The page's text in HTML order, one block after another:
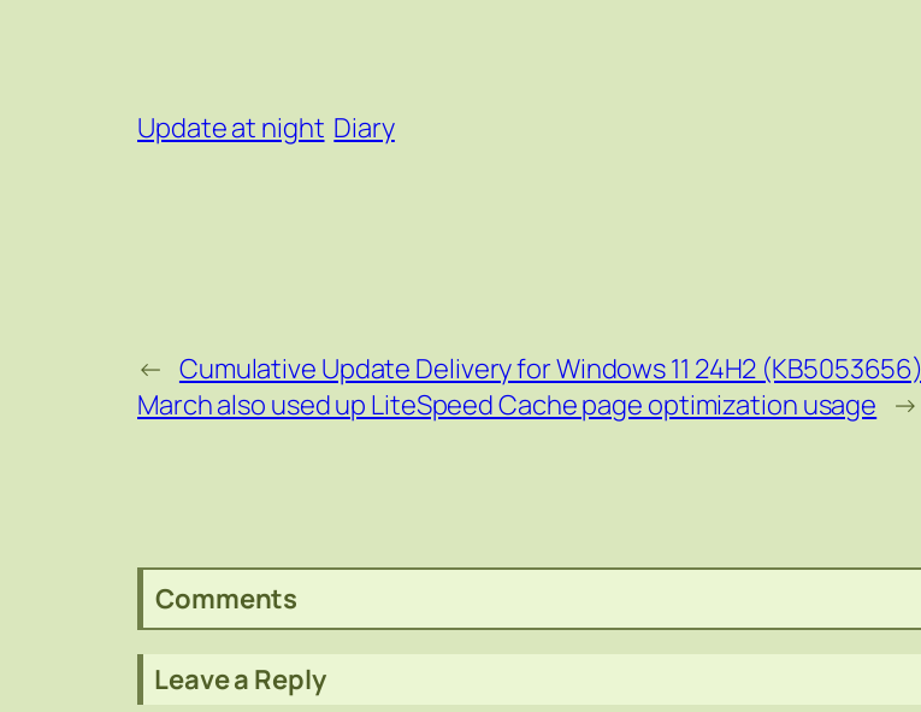
Update at night Diary
← Cumulative Update Delivery for Windows 11 24H2 (KB5053656)
March also used up LiteSpeed Cache page optimization usage →
Comments
Leave a Reply